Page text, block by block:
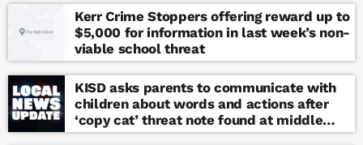
Kerr Crime Stoppers offering reward up to
$5,000 for information in last week’s non-
viable school threat
KISD asks parents to communicate with
children about words and actions after
‘copy cat’ threat note found at middle
school